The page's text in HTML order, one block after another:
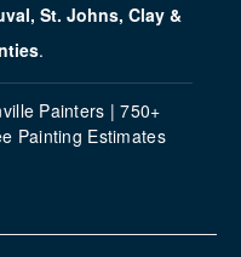
St. Johns, Clay &
.
Painters | 750+
Painting Estimates